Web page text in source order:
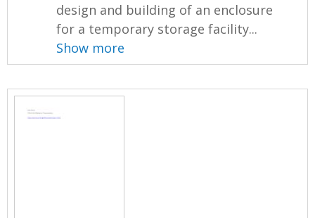
design and building of an enclosure
for a temporary storage facility...
Show more